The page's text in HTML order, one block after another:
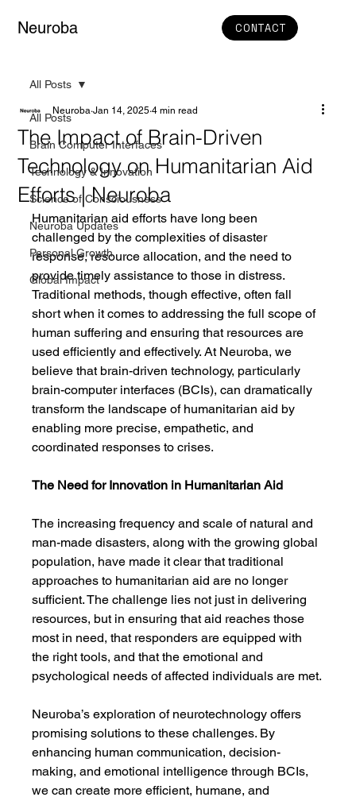
Neuroba CONTACT
All Posts
Brain Computer Interfaces
Technology & Innovation
Science of Consciousness
Neuroba Updates
Personal Growth
Global Impact
All Posts
The Impact of Brain-Driven
Technology on Humanitarian Aid
Efforts | Neuroba
Neuroba Jan 14, 2025 4 min read
Humanitarian aid efforts have long been
challenged by the complexities of disaster
response, resource allocation, and the need to
provide timely assistance to those in distress.
Traditional methods, though effective, often fall
short when it comes to addressing the full scope of
human suffering and ensuring that resources are
used efficiently and effectively. At Neuroba, we
believe that brain-driven technology, particularly
brain-computer interfaces (BCIs), can dramatically
transform the landscape of humanitarian aid by
enabling more precise, empathetic, and
coordinated responses to crises.
The Need for Innovation in Humanitarian Aid
The increasing frequency and scale of natural and
man-made disasters, along with the growing global
population, have made it clear that traditional
approaches to humanitarian aid are no longer
sufficient. The challenge lies not just in delivering
resources, but in ensuring that aid reaches those
most in need, that responders are equipped with
the right tools, and that the emotional and
psychological needs of affected individuals are met.
Neuroba’s exploration of neurotechnology offers
promising solutions to these challenges. By
enhancing human communication, decision-
making, and emotional intelligence through BCIs,
we can create more efficient, humane, and